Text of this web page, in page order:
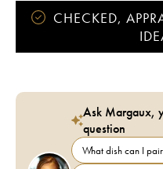
CHECKED,
Ask Margaux,
question
What dish can I